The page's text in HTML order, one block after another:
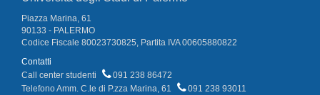
Piazza Marina, 61
90133 - PALERMO
Codice Fiscale 80023730825, Partita IVA 00605880822
Contatti
Call center studenti
091 238 86472
Telefono Amm. C.le di P.zza Marina, 61
091 238 93011